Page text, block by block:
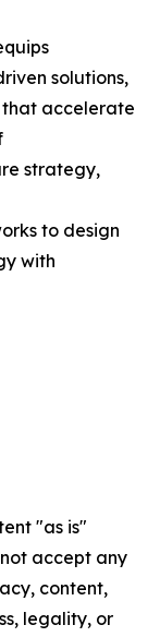
solutions,
accelerate
strategy,
to design
with
"as is"
accept any
content,
legality, or